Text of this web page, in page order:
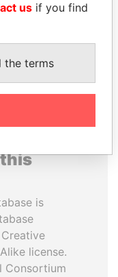
President
is
license.
Consortium
us if you find
the terms